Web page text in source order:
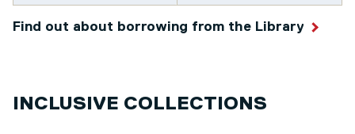
Find out about borrowing from the Library
INCLUSIVE COLLECTIONS